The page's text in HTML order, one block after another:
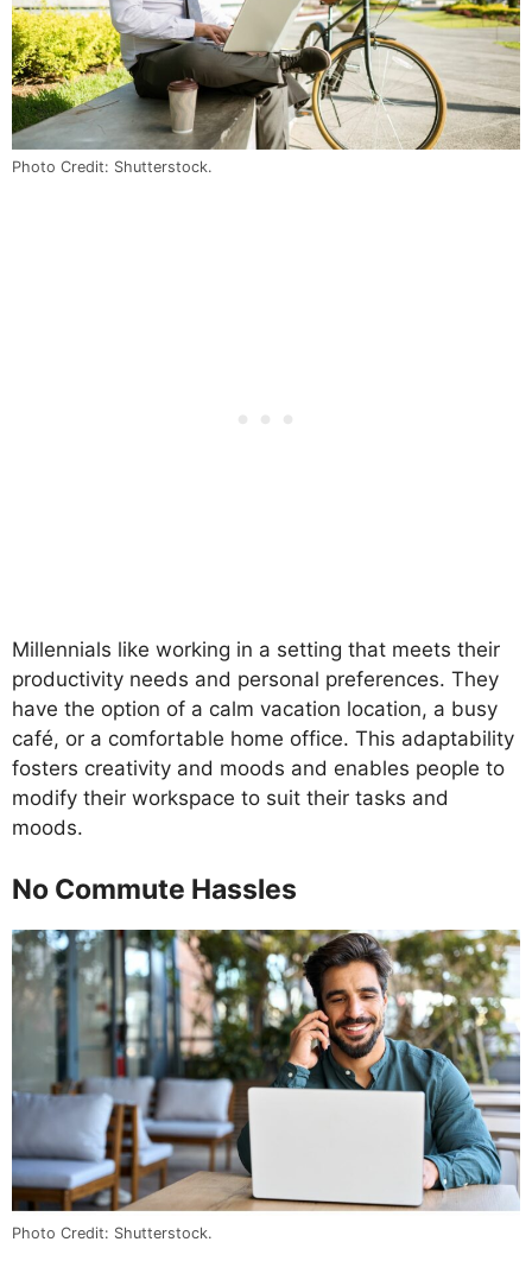
Photo Credit: Shutterstock.
Millennials like working in a setting that meets their
productivity needs and personal preferences. They
have the option of a calm vacation location, a busy
café, or a comfortable home office. This adaptability
fosters creativity and moods and enables people to
modify their workspace to suit their tasks and
moods.
No Commute Hassles
Photo Credit: Shutterstock.